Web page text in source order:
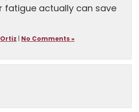
fatigue actually can save
| No Comments »